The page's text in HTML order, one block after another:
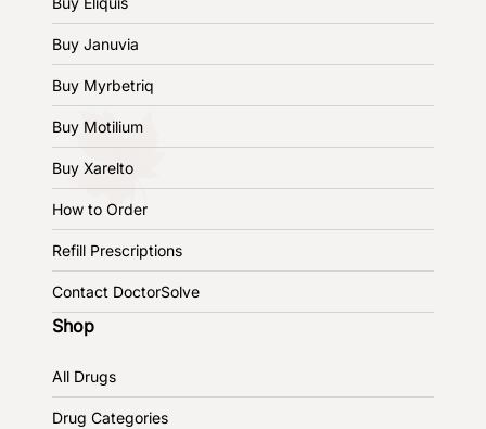
Buy Januvia
Buy Myrbetriq
Buy Motilium
Buy Xarelto
How to Order
Refill Prescriptions
Contact DoctorSolve
Shop
All Drugs
Drug Categories